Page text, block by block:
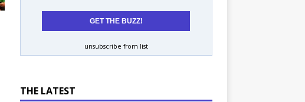
unsubscribe from list
THE LATEST